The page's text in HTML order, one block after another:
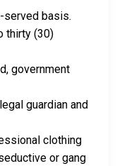
basis.
thirty (30)
government
guardian and
clothing
or gang